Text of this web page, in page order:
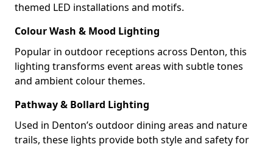
themed LED installations and motifs.
Colour Wash & Mood Lighting
Popular in outdoor receptions across Denton, this
lighting transforms event areas with subtle tones
and ambient colour themes.
Pathway & Bollard Lighting
Used in Denton’s outdoor dining areas and nature
trails, these lights provide both style and safety for